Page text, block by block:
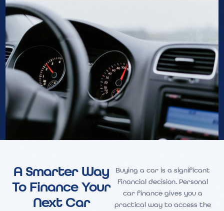
A Smarter Way
To Finance Your
Next Car
Buying a car is a significant
financial decision. Personal
car finance gives you a
practical way to access the